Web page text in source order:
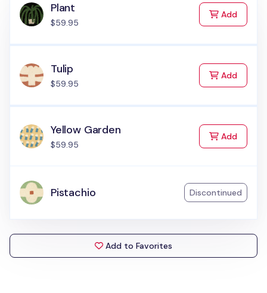
Plant
$59.95
Addto Cart
Tulip
$59.95
Addto Cart
Yellow Garden
$59.95
Addto Cart
Pistachio Discontinued
Add to Favorites